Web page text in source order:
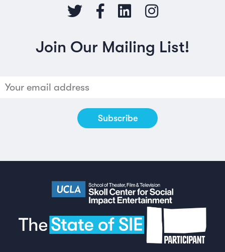
Join Our Mailing List!